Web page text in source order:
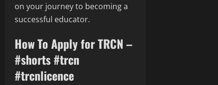
on your journey to becoming a
successful educator.
How To Apply for TRCN –
#shorts #trcn
#trcnlicence